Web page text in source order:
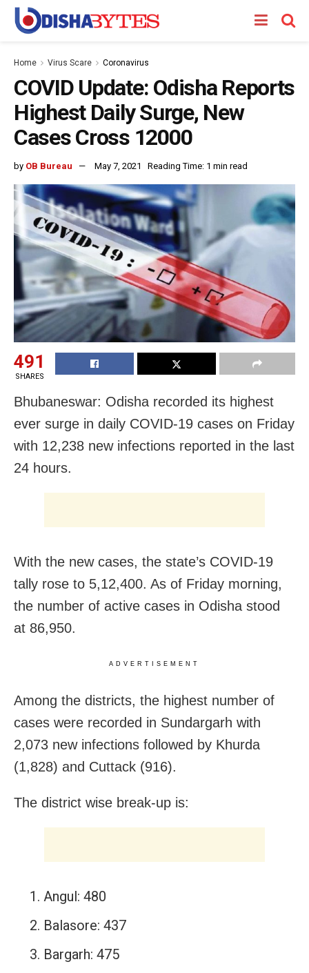
Home Virus Scare Coronavirus
COVID Update: Odisha Reports
Highest Daily Surge, New
Cases Cross 12000
by OB Bureau May 7, 2021 Reading Time: 1 min read
491
SHARES
Bhubaneswar: Odisha recorded its highest
ever surge in daily COVID-19 cases on Friday
with 12,238 new infections reported in the last
24 hours.
With the new cases, the state’s COVID-19
tally rose to 5,12,400. As of Friday morning,
the number of active cases in Odisha stood
at 86,950.
ADVERTISEMENT
Among the districts, the highest number of
cases were recorded in Sundargarh with
2,073 new infections followed by Khurda
(1,828) and Cuttack (916).
The district wise break-up is:
Angul: 480
Balasore: 437
Bargarh: 475